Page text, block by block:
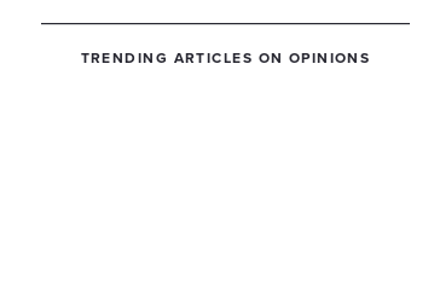
TRENDING ARTICLES ON OPINIONS